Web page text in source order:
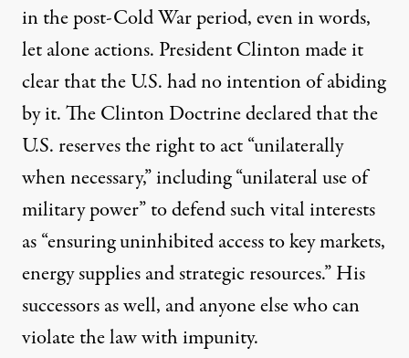
in the post-Cold War period, even in words,
let alone actions. President Clinton made it
clear that the U.S. had no intention of abiding
by it. The Clinton Doctrine declared that the
U.S. reserves the right to act “unilaterally
when necessary,” including “unilateral use of
military power” to defend such vital interests
as “ensuring uninhibited access to key markets,
energy supplies and strategic resources.” His
successors as well, and anyone else who can
violate the law with impunity.